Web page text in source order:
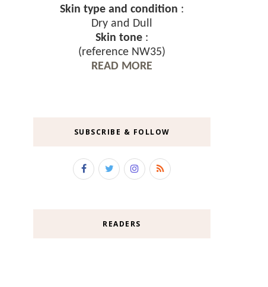
Skin type and condition :
Dry and Dull
Skin tone :
(reference NW35)
READ MORE
SUBSCRIBE & FOLLOW
READERS